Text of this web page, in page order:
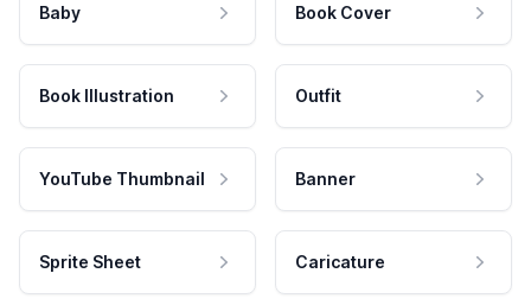
Baby Book Cover
Book Illustration Outfit
YouTube Thumbnail Banner
Sprite Sheet Caricature